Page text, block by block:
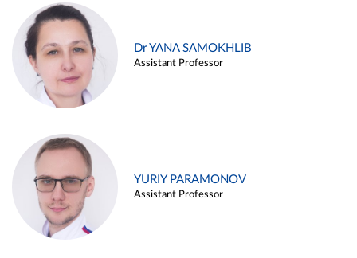
Dr YANA SAMOKHLIB
Assistant Professor
YURIY PARAMONOV
Assistant Professor